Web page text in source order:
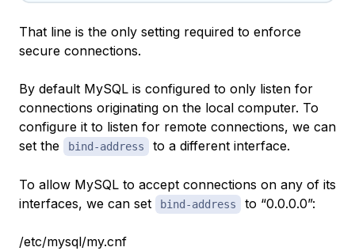
That line is the only setting required to enforce
secure connections.
By default MySQL is configured to only listen for
connections originating on the local computer. To
configure it to listen for remote connections, we can
set the
bind-address to a different interface.
To allow MySQL to accept connections on any of its
interfaces, we can set
bind-address to “0.0.0.0”:
/etc/mysql/my.cnf